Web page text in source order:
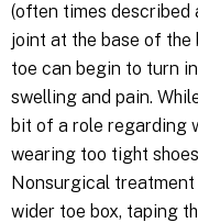
(often times described
joint at the base of the
toe can begin to turn
swelling and pain.
bit of a role regarding
wearing too tight
Nonsurgical treatment
wider toe box, taping